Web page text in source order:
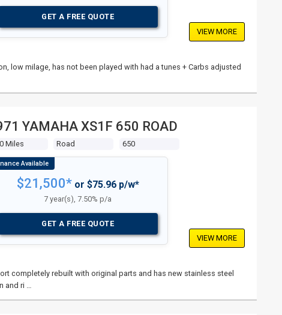
GET A FREE QUOTE
VIEW MORE
low milage, has not been played with had a tunes + Carbs adjusted
YAMAHA XS1F 650 ROAD
Miles Road 650
$21,500*or $75.96 p/w*
7 year(s), 7.50% p/a
GET A FREE QUOTE
VIEW MORE
completely rebuilt with original parts and has new stainless steel
and ri …